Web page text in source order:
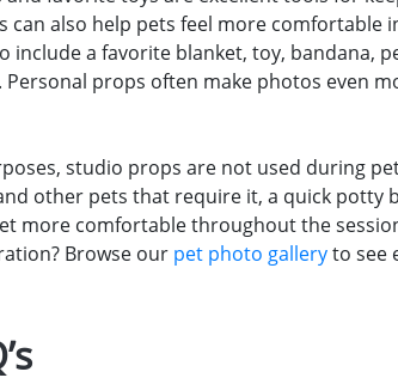
can also help pets feel more comfortable
include a favorite blanket, toy, bandana,
props often make photos even
studio props are not used during
other pets that require it, a quick
more comfortable throughout the
Browse our pet photo galleryto see